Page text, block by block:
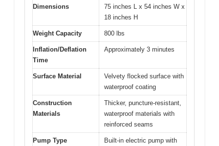
Dimensions
75 inches L x 54 inches W x
18 inches H
Weight Capacity 800 lbs
Inflation/Deflation
Time
Approximately 3 minutes
Surface Material
Velvety flocked surface with
waterproof coating
Construction
Materials
Thicker, puncture-resistant,
waterproof materials with
reinforced seams
Pump Type
Built-in electric pump with